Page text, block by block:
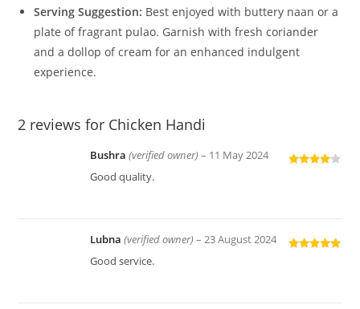
Serving Suggestion: Best enjoyed with buttery naan or a
plate of fragrant pulao. Garnish with fresh coriander
and a dollop of cream for an enhanced indulgent
experience.
2 reviews for Chicken Handi
Bushra(verified owner) – 11 May 2024
Good quality.
Lubna(verified owner) – 23 August 2024
Good service.